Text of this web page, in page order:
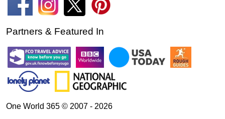
Partners & Featured In
One World 365 © 2007 - 2026